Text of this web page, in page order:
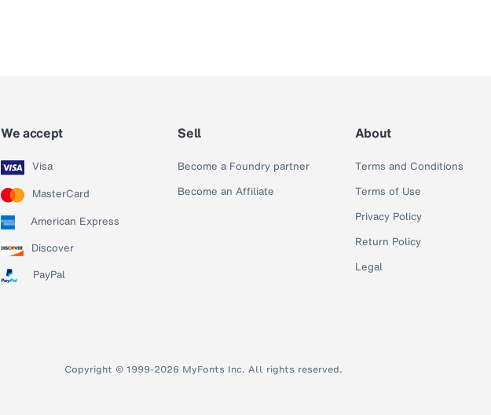
We accept
Visa
MasterCard
American Express
Discover
PayPal
Sell
Become a Foundry partner
Become an Affiliate
About
Terms and Conditions
Terms of Use
Privacy Policy
Return Policy
Legal
Copyright © 1999-2026 MyFonts Inc. All rights reserved.